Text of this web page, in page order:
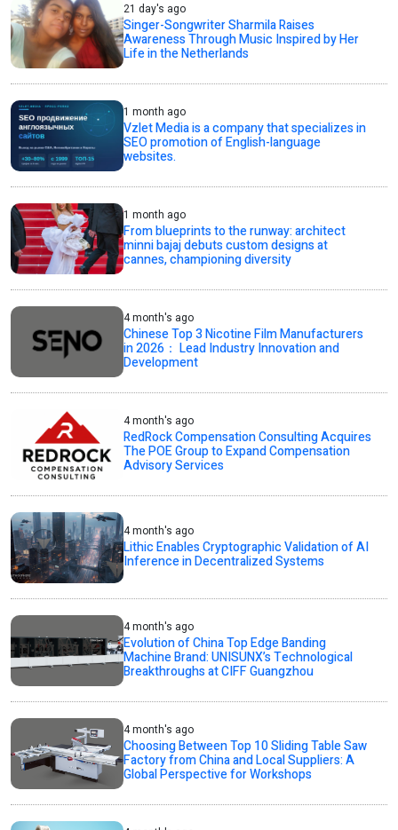
21 day's ago
Singer-Songwriter Sharmila Raises
Awareness Through Music Inspired by Her
Life in the Netherlands
1 month ago
Vzlet Media is a company that specializes in
SEO promotion of English-language
websites.
1 month ago
From blueprints to the runway: architect
minni bajaj debuts custom designs at
cannes, championing diversity
4 month's ago
Chinese Top 3 Nicotine Film Manufacturers
in 2026： Lead Industry Innovation and
Development
4 month's ago
RedRock Compensation Consulting Acquires
The POE Group to Expand Compensation
Advisory Services
4 month's ago
Lithic Enables Cryptographic Validation of AI
Inference in Decentralized Systems
4 month's ago
Evolution of China Top Edge Banding
Machine Brand: UNISUNX’s Technological
Breakthroughs at CIFF Guangzhou
4 month's ago
Choosing Between Top 10 Sliding Table Saw
Factory from China and Local Suppliers: A
Global Perspective for Workshops